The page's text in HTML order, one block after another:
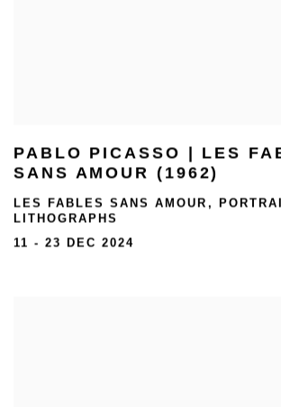
PABLO PICASSO | LES
SANS AMOUR (1962)
LES FABLES SANS AMOUR,
LITHOGRAPHS
11 - 23 DEC 2024